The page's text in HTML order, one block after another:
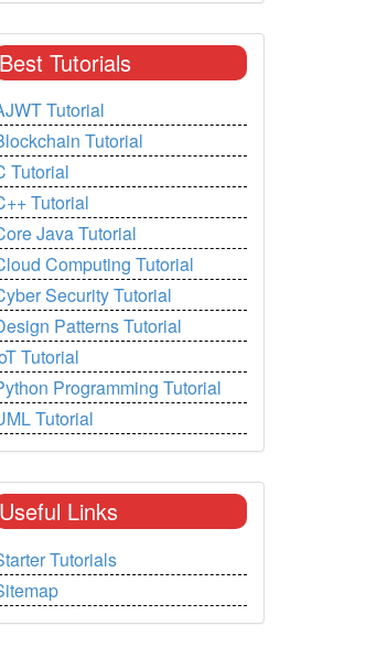
);
Best Tutorials
Tutorial
Tutorial
Tutorial
Tutorial
Java Tutorial
Computing Tutorial
Security Tutorial
Patterns Tutorial
Tutorial
Programming Tutorial
Tutorial
Useful Links
Tutorials